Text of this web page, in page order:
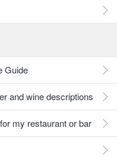
Guide
and wine descriptions
my restaurant or bar